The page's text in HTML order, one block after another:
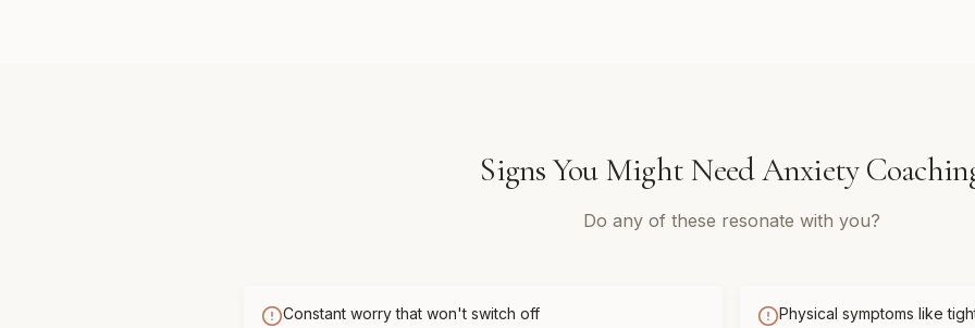
Signs You Might NeedAnxiety
Do any of these resonate with you?
Constant worry that won't switch off Physical symptoms like